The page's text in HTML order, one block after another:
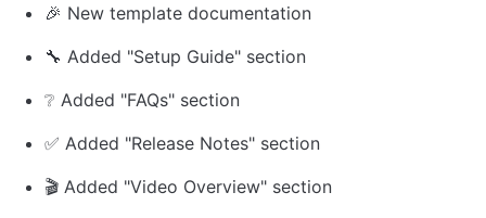
🎉 New template documentation
🔧 Added "Setup Guide" section
❔ Added "FAQs" section
✅ Added "Release Notes" section
🎬 Added "Video Overview" section